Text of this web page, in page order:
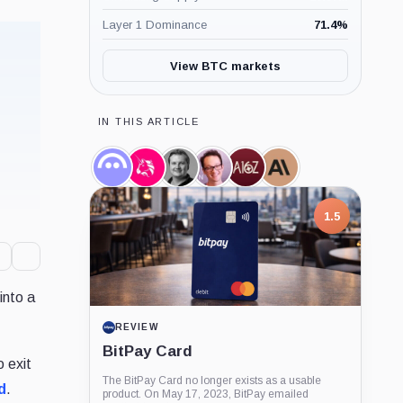
a
exit
.
Layer 1 Dominance 71.4%
View BTC markets
IN THIS ARTICLE
Aave,
Coin
Uniswap,
Coin
Stani
Kulechov,
Person
Hayden
Adams,
Person
a16z,
Company
Anthropic,
Company
1.5
REVIEW
BitPay Card
The BitPay Card no longer exists as a usable
product. On May 17, 2023, BitPay emailed